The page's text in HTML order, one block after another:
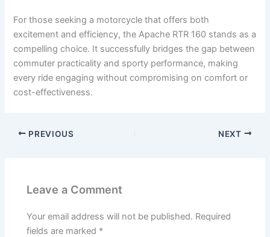
For those seeking a motorcycle that offers both
excitement and efficiency, the Apache RTR 160 stands as a
compelling choice. It successfully bridges the gap between
commuter practicality and sporty performance, making
every ride engaging without compromising on comfort or
cost-effectiveness.
PREVIOUS NEXT
Leave a Comment
Your email address will not be published. Required
fields are marked *